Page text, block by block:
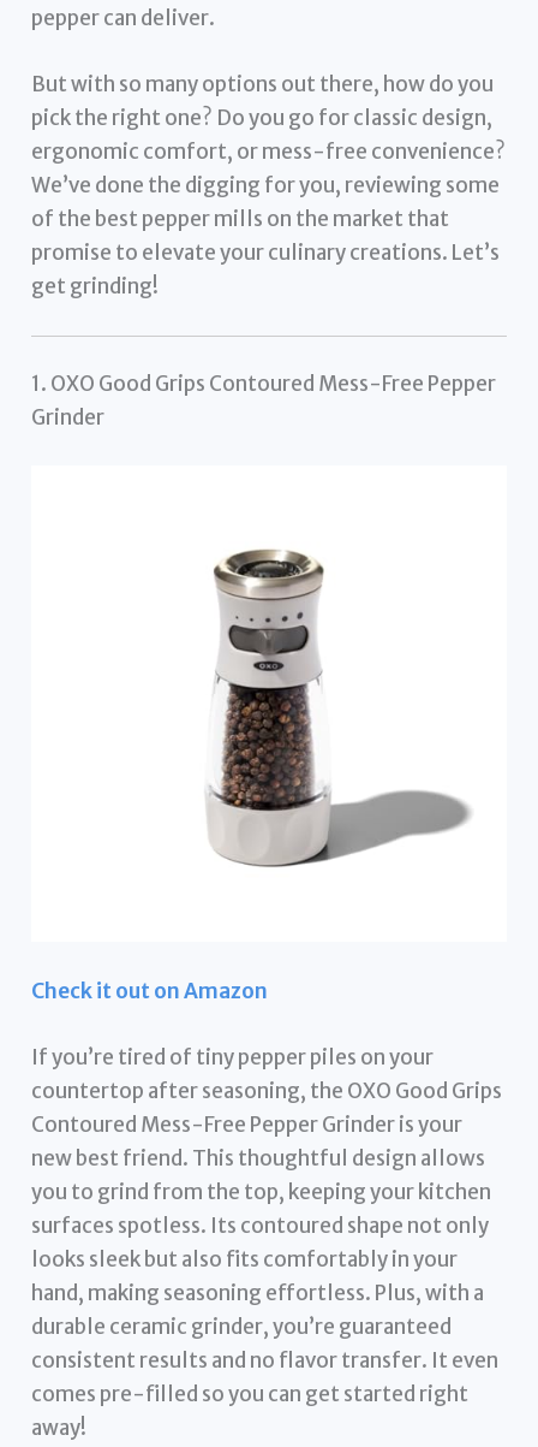
pepper can deliver.
But with so many options out there, how do you
pick the right one? Do you go for classic design,
ergonomic comfort, or mess-free convenience?
We’ve done the digging for you, reviewing some
of the best pepper mills on the market that
promise to elevate your culinary creations. Let’s
get grinding!
1. OXO Good Grips Contoured Mess-Free Pepper
Grinder
Check it out on Amazon
If you’re tired of tiny pepper piles on your
countertop after seasoning, the OXO Good Grips
Contoured Mess-Free Pepper Grinder is your
new best friend. This thoughtful design allows
you to grind from the top, keeping your kitchen
surfaces spotless. Its contoured shape not only
looks sleek but also fits comfortably in your
hand, making seasoning effortless. Plus, with a
durable ceramic grinder, you’re guaranteed
consistent results and no flavor transfer. It even
comes pre-filled so you can get started right
away!